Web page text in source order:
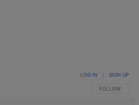
FOLLOW THIS
FOLLOW
LOG IN SIGN UP